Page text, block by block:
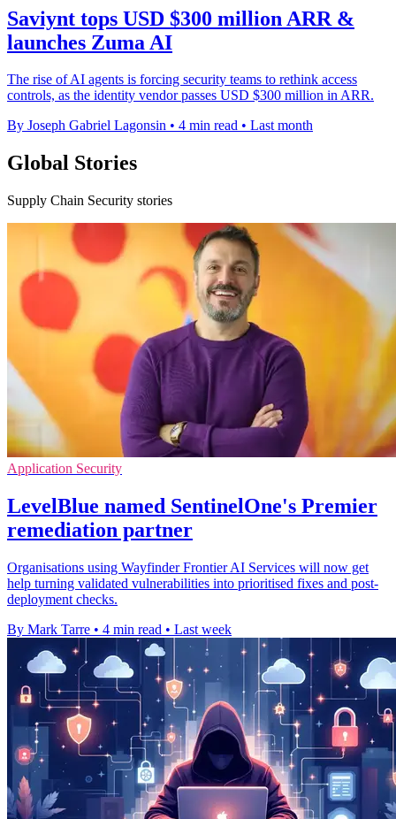
Saviynt tops USD $300 million ARR &
launches Zuma AI
The rise of AI agents is forcing security teams to rethink access
controls, as the identity vendor passes USD $300 million in ARR.
By Joseph Gabriel Lagonsin • 4 min read • Last month
Global Stories
Supply Chain Security stories
Application Security
LevelBlue named SentinelOne's Premier
remediation partner
Organisations using Wayfinder Frontier AI Services will now get
help turning validated vulnerabilities into prioritised fixes and post-
deployment checks.
By Mark Tarre • 4 min read • Last week